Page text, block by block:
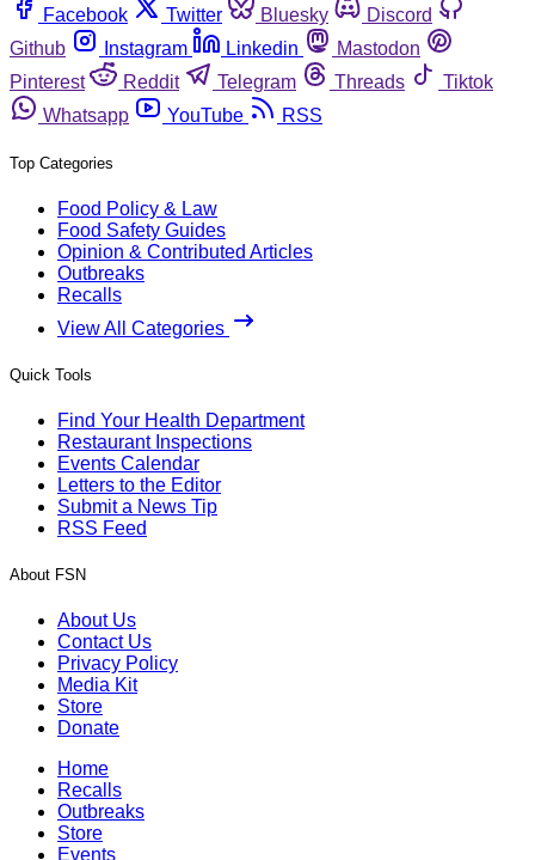
Facebook
Twitter Bluesky
Discord
Github
Instagram Linkedin
Mastodon
Pinterest
Reddit Telegram Threads
Tiktok
Whatsapp
YouTube RSS
Top Categories
Food Policy & Law
Food Safety Guides
Opinion & Contributed Articles
Outbreaks
Recalls
View All Categories
Quick Tools
Find Your Health Department
Restaurant Inspections
Events Calendar
Letters to the Editor
Submit a News Tip
RSS Feed
About FSN
About Us
Contact Us
Privacy Policy
Media Kit
Store
Donate
Home
Recalls
Outbreaks
Store
Events